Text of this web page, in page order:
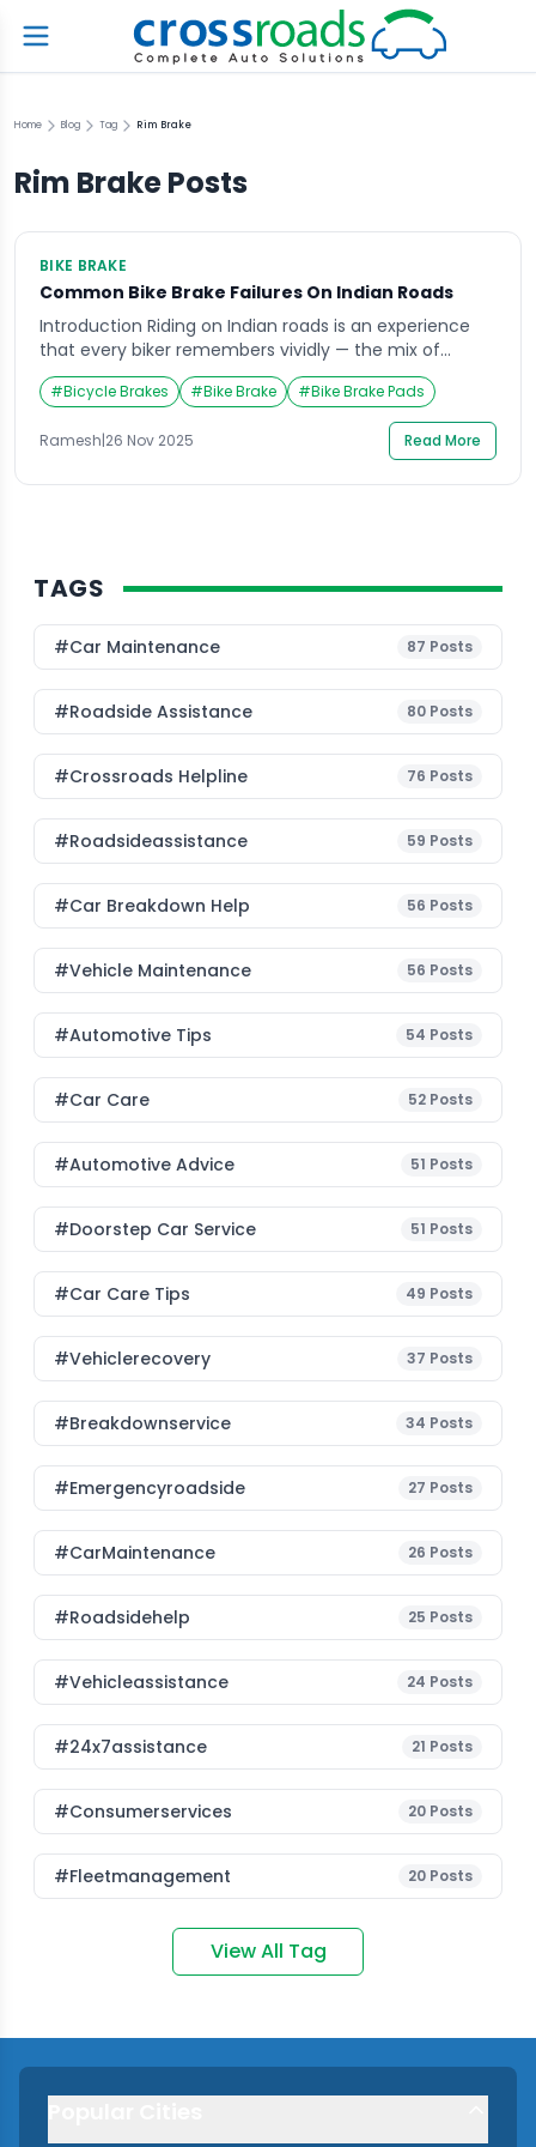
Home Blog Tag Rim Brake
Rim BrakePosts
BIKE BRAKE
Common Bike Brake Failures On Indian Roads
Introduction Riding on Indian roads is an experience
that every biker remembers vividly — the mix of
unpredictable traffic, sudden potholes, and quick
reflexes make every journey thrilling. Yet, one thing
that often goes unnoticed until it’s too late is the
reliability of your bike brake. Imagine cruising through
#Bicycle Brakes #Bike Brake #Bike Brake Pads
Ramesh|26 Nov 2025 Read More
TAGS
#Car Maintenance 87 Posts
#roadside Assistance 80 Posts
#Crossroads Helpline 76 Posts
#roadsideassistance 59 Posts
#car Breakdown Help 56 Posts
#Vehicle Maintenance 56 Posts
#Automotive Tips 54 Posts
#Car Care 52 Posts
#Automotive Advice 51 Posts
#Doorstep Car Service 51 Posts
#Car Care Tips 49 Posts
#vehiclerecovery 37 Posts
#breakdownservice 34 Posts
#emergencyroadside 27 Posts
#CarMaintenance 26 Posts
#roadsidehelp 25 Posts
#vehicleassistance 24 Posts
#24x7assistance 21 Posts
#consumerservices 20 Posts
#fleetmanagement 20 Posts
View All Tag